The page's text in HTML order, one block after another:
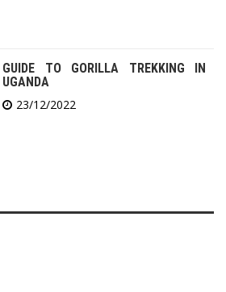
GUIDE TO GORILLA TREKKING IN
UGANDA
23/12/2022